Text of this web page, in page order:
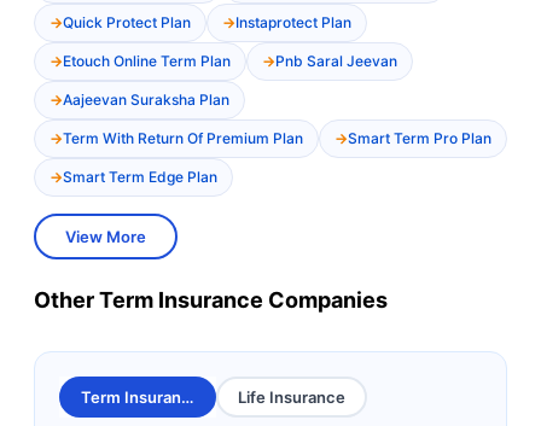
Quick Protect Plan Instaprotect Plan
Etouch Online Term Plan Pnb Saral Jeevan
Aajeevan Suraksha Plan
Term With Return Of Premium Plan Smart Term Pro Plan
Smart Term Edge Plan
View More
Other Term Insurance Companies
Term Insurance Life Insurance